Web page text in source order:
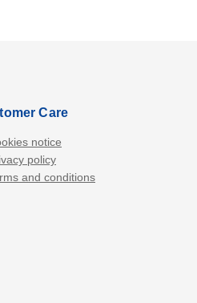
Care
notice
policy
and conditions